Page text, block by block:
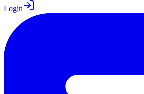
Login